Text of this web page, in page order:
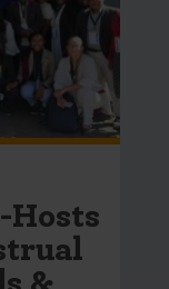
Hosts